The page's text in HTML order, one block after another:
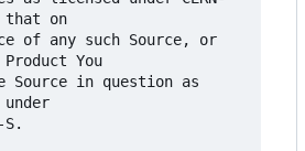
that on
You